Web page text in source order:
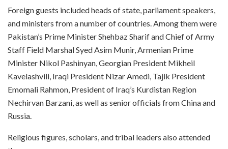
Foreign guests included heads of state, parliament speakers,
and ministers from a number of countries. Among them were
Pakistan’s Prime Minister Shehbaz Sharif and Chief of Army
Staff Field Marshal Syed Asim Munir, Armenian Prime
Minister Nikol Pashinyan, Georgian President Mikheil
Kavelashvili, Iraqi President Nizar Amedi, Tajik President
Emomali Rahmon, President of Iraq’s Kurdistan Region
Nechirvan Barzani, as well as senior officials from China and
Russia.
Religious figures, scholars, and tribal leaders also attended